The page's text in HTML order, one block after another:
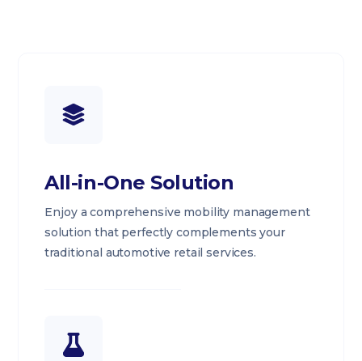
All-in-One Solution
Enjoy a comprehensive mobility management
solution that perfectly complements your
traditional automotive retail services.